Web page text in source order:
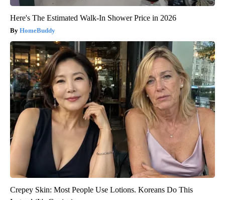
Here's The Estimated Walk-In Shower Price in 2026
HomeBuddy
Crepey Skin: Most People Use Lotions. Koreans Do This